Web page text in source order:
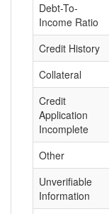
Debt-To-
Income Ratio
Credit History
Collateral
Credit
Application
Incomplete
Other
Unverifiable
Information